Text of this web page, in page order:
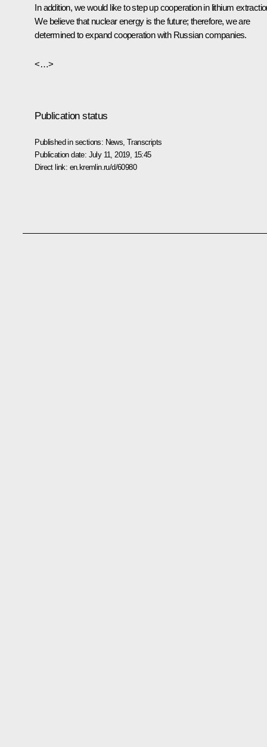
In addition, we would like to step up cooperation in lithium
We believe that nuclear energy is the future; therefore, we are
determined to expand cooperation with Russian companies.
<…>
Publication status
Published in sections: News ,Transcripts
Publication date: July 11, 2019, 15:45
Direct link: en.kremlin.ru/d/60980